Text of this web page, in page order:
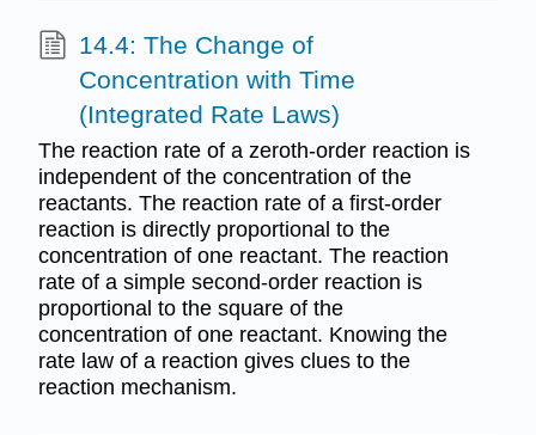
14.4: The Change of
Concentration with Time
(Integrated Rate Laws)
The reaction rate of a zeroth-order reaction is
independent of the concentration of the
reactants. The reaction rate of a first-order
reaction is directly proportional to the
concentration of one reactant. The reaction
rate of a simple second-order reaction is
proportional to the square of the
concentration of one reactant. Knowing the
rate law of a reaction gives clues to the
reaction mechanism.